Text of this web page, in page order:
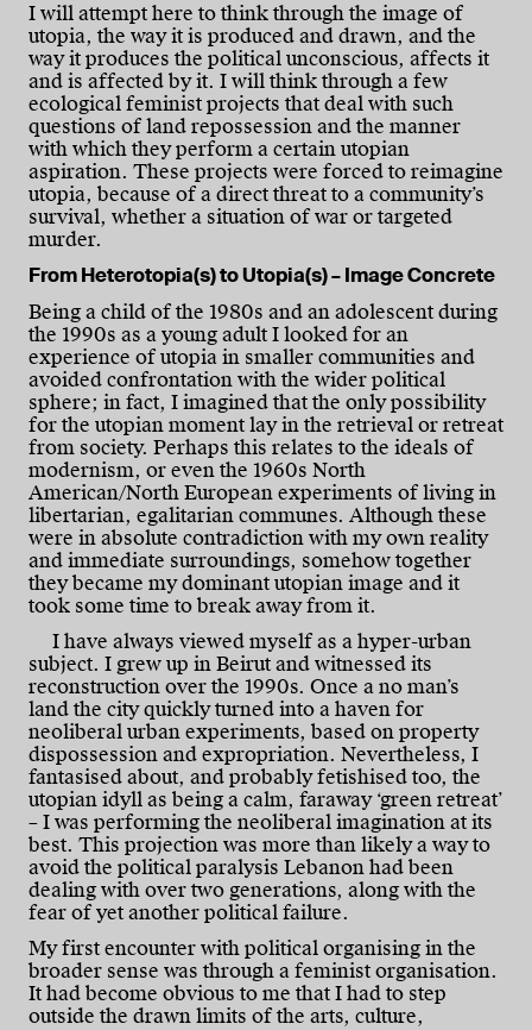
I will attempt here to think through the image of
utopia, the way it is produced and drawn, and the
way it produces the political unconscious, affects it
and is affected by it. I will think through a few
ecological feminist projects that deal with such
questions of land repossession and the manner
with which they perform a certain utopian
aspiration. These projects were forced to reimagine
utopia, because of a direct threat to a community’s
survival, whether a situation of war or targeted
murder.
From Heterotopia(s) to Utopia(s) – Image Concrete
Being a child of the 1980s and an adolescent during
the 1990s as a young adult I looked for an
experience of utopia in smaller communities and
avoided confrontation with the wider political
sphere; in fact, I imagined that the only possibility
for the utopian moment lay in the retrieval or retreat
from society. Perhaps this relates to the ideals of
modernism, or even the 1960s North
American/North European experiments of living in
libertarian, egalitarian communes. Although these
were in absolute contradiction with my own reality
and immediate surroundings, somehow together
they became my dominant utopian image and it
took some time to break away from it.
I have always viewed myself as a hyper-urban
subject. I grew up in Beirut and witnessed its
reconstruction over the 1990s. Once a no man’s
land the city quickly turned into a haven for
neoliberal urban experiments, based on property
dispossession and expropriation. Nevertheless, I
fantasised about, and probably fetishised too, the
utopian idyll as being a calm, faraway ‘green retreat’
– I was performing the neoliberal imagination at its
best. This projection was more than likely a way to
avoid the political paralysis Lebanon had been
dealing with over two generations, along with the
fear of yet another political failure.
My first encounter with political organising in the
broader sense was through a feminist organisation.
It had become obvious to me that I had to step
outside the drawn limits of the arts, culture,